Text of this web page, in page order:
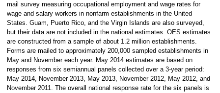
mail survey measuring occupational employment and wage rates for
wage and salary workers in nonfarm establishments in the United
States. Guam, Puerto Rico, and the Virgin Islands are also surveyed,
but their data are not included in the national estimates. OES estimates
are constructed from a sample of about 1.2 million establishments.
Forms are mailed to approximately 200,000 sampled establishments in
May and November each year. May 2014 estimates are based on
responses from six semiannual panels collected over a 3-year period:
May 2014, November 2013, May 2013, November 2012, May 2012, and
November 2011. The overall national response rate for the six panels is